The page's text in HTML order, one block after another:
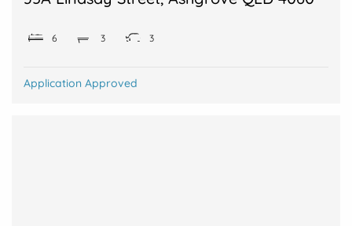
6 3 3
Application Approved